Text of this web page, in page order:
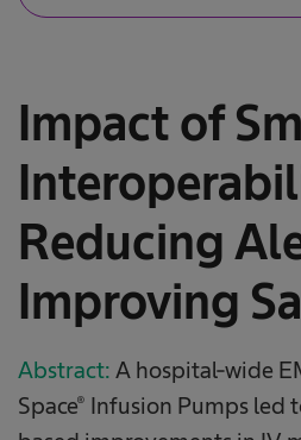
Impact of
Reducing
Improving
Abstract: A hospital-wide
Space® Infusion Pumps led